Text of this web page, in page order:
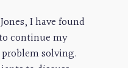
I have found
continue my
solving.